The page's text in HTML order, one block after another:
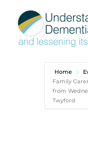
Home
Family
from
Twyford